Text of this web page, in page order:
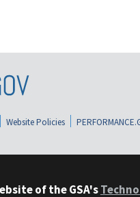
Website Policies
of the GSA's